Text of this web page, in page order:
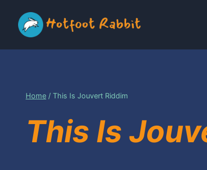
content
Home / This Is Jouvert Riddim
This Is